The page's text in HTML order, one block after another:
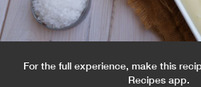
For the full experience, make this
Recipes app.